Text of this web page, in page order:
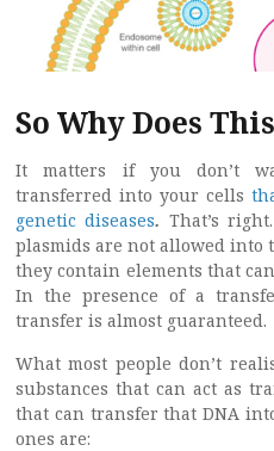
So Why Does
It matters if you don’t
transferred into your cells
genetic diseases. That’s
plasmids are not allowed
they contain elements that
In the presence of a
transfer is almost guaranteed.
What most people don’t
substances that can act as
that can transfer that DNA
ones are: